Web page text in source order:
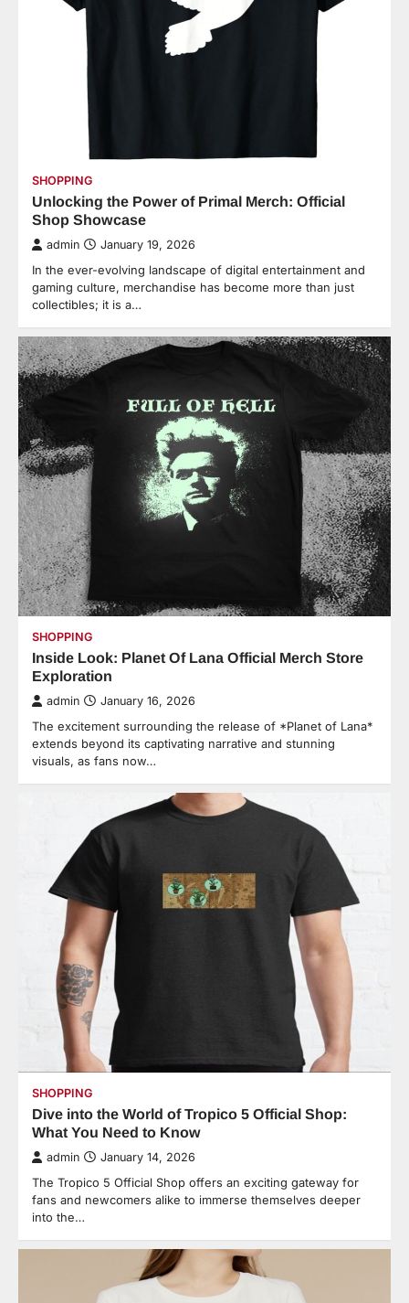
SHOPPING
Unlocking the Power of Primal Merch: Official
Shop Showcase
admin January 19, 2026
In the ever-evolving landscape of digital entertainment and
gaming culture, merchandise has become more than just
collectibles; it is a…
SHOPPING
Inside Look: Planet Of Lana Official Merch Store
Exploration
admin January 16, 2026
The excitement surrounding the release of *Planet of Lana*
extends beyond its captivating narrative and stunning
visuals, as fans now…
SHOPPING
Dive into the World of Tropico 5 Official Shop:
What You Need to Know
admin January 14, 2026
The Tropico 5 Official Shop offers an exciting gateway for
fans and newcomers alike to immerse themselves deeper
into the…